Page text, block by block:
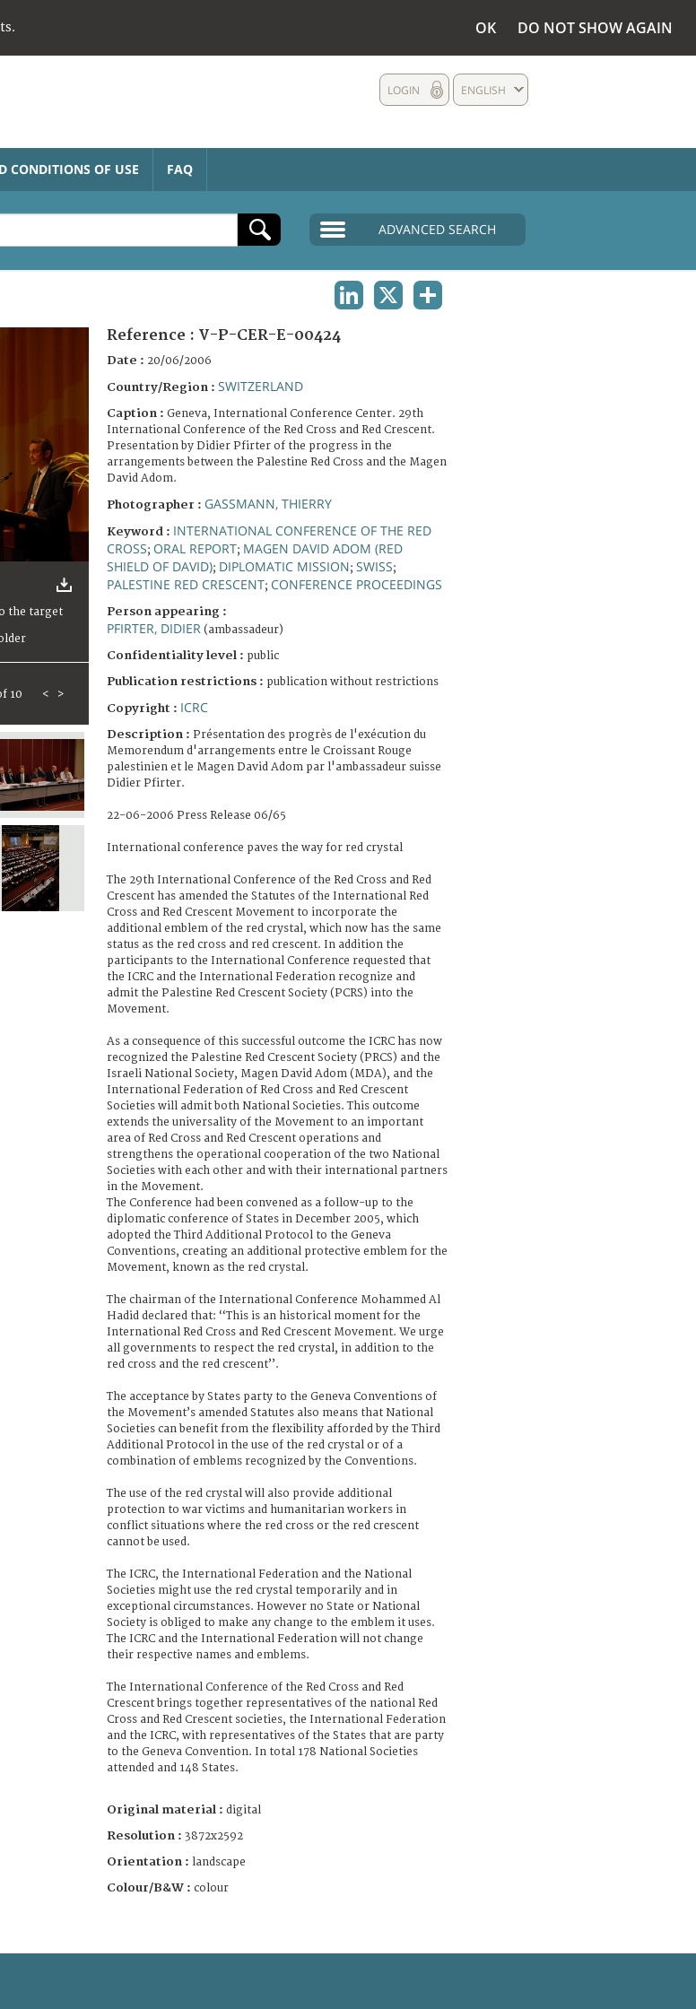
OK DO NOT SHOW AGAIN
ENGLISH
LOGIN
CONDITIONS OF USE FAQ
ADVANCED SEARCH
10 < >
Reference : V-P-CER-E-00424
Date : 20/06/2006
Country/Region : SWITZERLAND
Caption : Geneva, International Conference Center. 29th
International Conference of the Red Cross and Red Crescent.
Presentation by Didier Pfirter of the progress in the
arrangements between the Palestine Red Cross and the Magen
David Adom.
Photographer : GASSMANN, THIERRY
Keyword : INTERNATIONAL CONFERENCE OF THE RED
CROSS; ORAL REPORT; MAGEN DAVID ADOM (RED
SHIELD OF DAVID); DIPLOMATIC MISSION; SWISS;
PALESTINE RED CRESCENT; CONFERENCE PROCEEDINGS
Person appearing :
PFIRTER, DIDIER (ambassadeur)
Confidentiality level : public
Publication restrictions : publication without restrictions
Copyright : ICRC
Description : Présentation des progrès de l'exécution du
Memorendum d'arrangements entre le Croissant Rouge
palestinien et le Magen David Adom par l'ambassadeur suisse
Didier Pfirter.
22-06-2006 Press Release 06/65
International conference paves the way for red crystal
The 29th International Conference of the Red Cross and Red
Crescent has amended the Statutes of the International Red
Cross and Red Crescent Movement to incorporate the
additional emblem of the red crystal, which now has the same
status as the red cross and red crescent. In addition the
participants to the International Conference requested that
the ICRC and the International Federation recognize and
admit the Palestine Red Crescent Society (PCRS) into the
Movement.
As a consequence of this successful outcome the ICRC has now
recognized the Palestine Red Crescent Society (PRCS) and the
Israeli National Society, Magen David Adom (MDA), and the
International Federation of Red Cross and Red Crescent
Societies will admit both National Societies. This outcome
extends the universality of the Movement to an important
area of Red Cross and Red Crescent operations and
strengthens the operational cooperation of the two National
Societies with each other and with their international partners
in the Movement.
The Conference had been convened as a follow-up to the
diplomatic conference of States in December 2005, which
adopted the Third Additional Protocol to the Geneva
Conventions, creating an additional protective emblem for the
Movement, known as the red crystal.
The chairman of the International Conference Mohammed Al
Hadid declared that: ‘‘This is an historical moment for the
International Red Cross and Red Crescent Movement. We urge
all governments to respect the red crystal, in addition to the
red cross and the red crescent’’.
The acceptance by States party to the Geneva Conventions of
the Movement’s amended Statutes also means that National
Societies can benefit from the flexibility afforded by the Third
Additional Protocol in the use of the red crystal or of a
combination of emblems recognized by the Conventions.
The use of the red crystal will also provide additional
protection to war victims and humanitarian workers in
conflict situations where the red cross or the red crescent
cannot be used.
The ICRC, the International Federation and the National
Societies might use the red crystal temporarily and in
exceptional circumstances. However no State or National
Society is obliged to make any change to the emblem it uses.
The ICRC and the International Federation will not change
their respective names and emblems.
The International Conference of the Red Cross and Red
Crescent brings together representatives of the national Red
Cross and Red Crescent societies, the International Federation
and the ICRC, with representatives of the States that are party
to the Geneva Convention. In total 178 National Societies
attended and 148 States.
Original material : digital
Resolution : 3872x2592
Orientation : landscape
Colour/B&W : colour